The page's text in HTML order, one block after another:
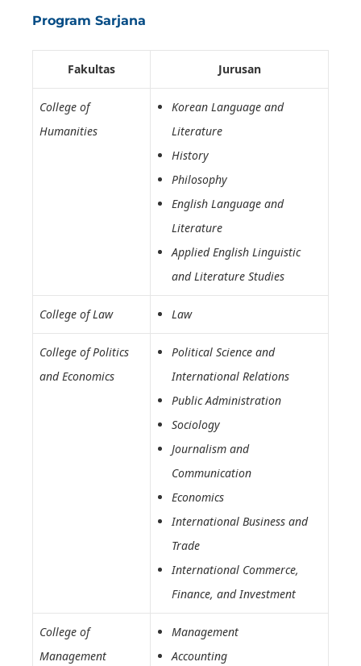
Program Sarjana
Fakultas Jurusan
College of
Humanities
Korean Language and
Literature
History
Philosophy
English Language and
Literature
Applied English Linguistic
and Literature Studies
College of Law Law
College of Politics
and Economics
Political Science and
International Relations
Public Administration
Sociology
Journalism and
Communication
Economics
International Business and
Trade
International Commerce,
Finance, and Investment
College of
Management
Management
Accounting